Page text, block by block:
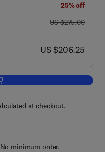
25% off
was US $275.00
US $275.00
now US $206.25
US $206.25
to cart, Handbook of Food
at checkout.
minimum order.